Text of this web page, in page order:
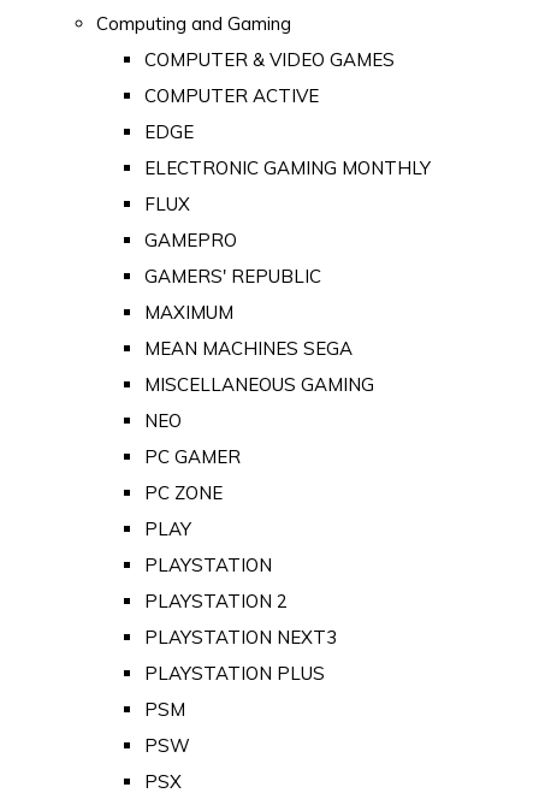
Computing and Gaming
COMPUTER & VIDEO GAMES
COMPUTER ACTIVE
EDGE
ELECTRONIC GAMING MONTHLY
FLUX
GAMEPRO
GAMERS' REPUBLIC
MAXIMUM
MEAN MACHINES SEGA
MISCELLANEOUS GAMING
NEO
PC GAMER
PC ZONE
PLAY
PLAYSTATION
PLAYSTATION 2
PLAYSTATION NEXT3
PLAYSTATION PLUS
PSM
PSW
PSX